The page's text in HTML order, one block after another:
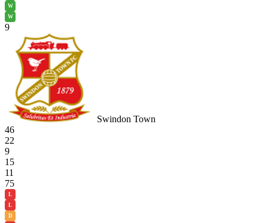
W
W
9
Swindon Town
46
22
9
15
11
75
L
L
D